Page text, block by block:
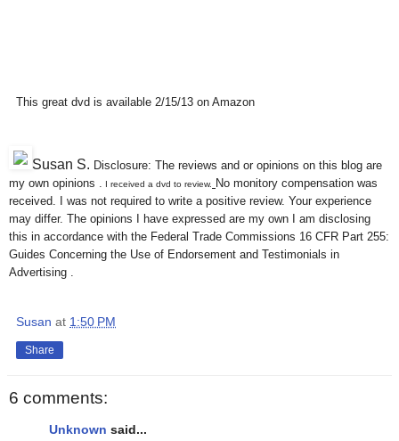
This great dvd is available 2/15/13 on Amazon
Susan S. Disclosure: The reviews and or opinions on this blog are
my own opinions . I received a dvd to review.
No monitory compensation was
received. I was not required to write a positive review. Your experience
may differ. The opinions I have expressed are my own I am disclosing
this in accordance with the Federal Trade Commissions 16 CFR Part 255:
Guides Concerning the Use of Endorsement and Testimonials in
Advertising .
Susan at 1:50 PM
Share
6 comments:
Unknown said...